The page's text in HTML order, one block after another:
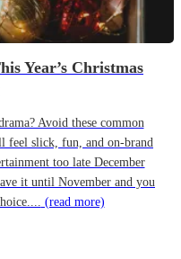
Year’s Christmas
Avoid these common
feel slick, fun, and on-brand
too late December
it until November and you
(read more)